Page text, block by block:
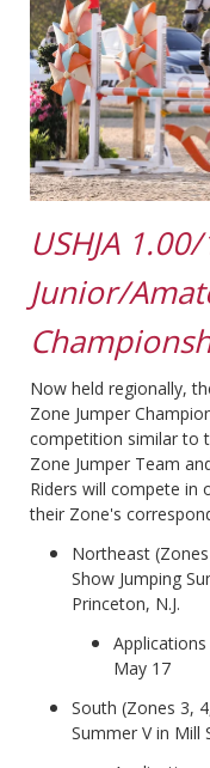
USHJA
Junior/
Now held regionally,
Zone Jumper
competition similar to
Zone Jumper Team
Riders will compete in
their Zone's
Northeast
Show Jumping
Princeton, N.J.
May 17
South (Zones 3,
Summer V in Mill